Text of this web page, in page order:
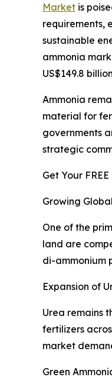
Market is
requirements,
sustainable
ammonia
US$149.8
Ammonia
material for
governments
strategic
Get Your
Growing
One of the
land are
di-ammonium
Expansion of
Urea remains
fertilizers
market
Green